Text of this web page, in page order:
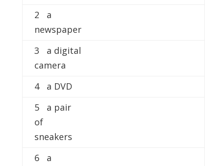
2 a
newspaper
3 a digital
camera
4 a DVD
5 a pair
of
sneakers
6 a